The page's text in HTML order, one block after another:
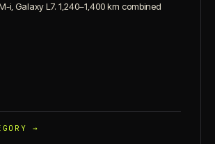
i, Galaxy L7. 1,240–1,400 km combined
→